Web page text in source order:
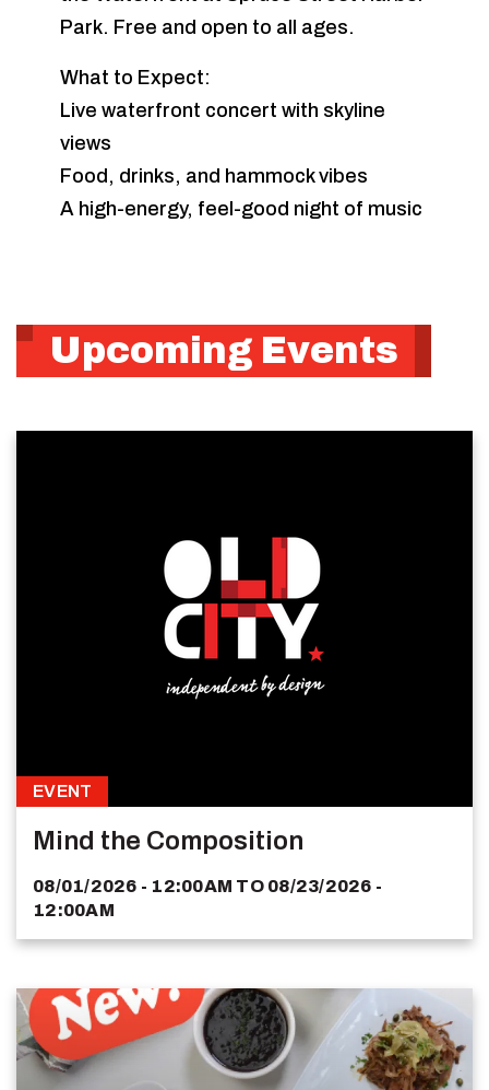
Park. Free and open to all ages.
What to Expect:
Live waterfront concert with skyline
views
Food, drinks, and hammock vibes
A high-energy, feel-good night of music
Upcoming Events
EVENT
Mind the Composition
08/01/2026 - 12:00AM TO 08/23/2026 -
12:00AM